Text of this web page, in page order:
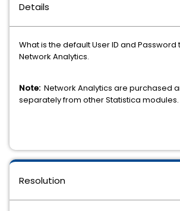
Details
What is the default User ID and Password
Network Analytics.
Note: Network Analytics are purchased
separately from other Statistica modules.
Resolution